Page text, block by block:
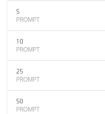
5
PROMPT
10
PROMPT
25
PROMPT
50
PROMPT